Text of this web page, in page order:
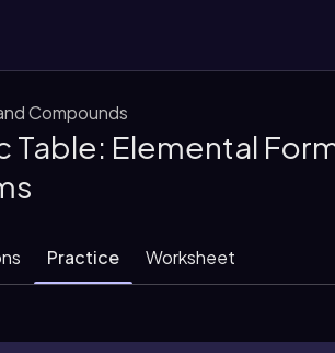
Compounds
Table: Elemental
Practice Worksheet